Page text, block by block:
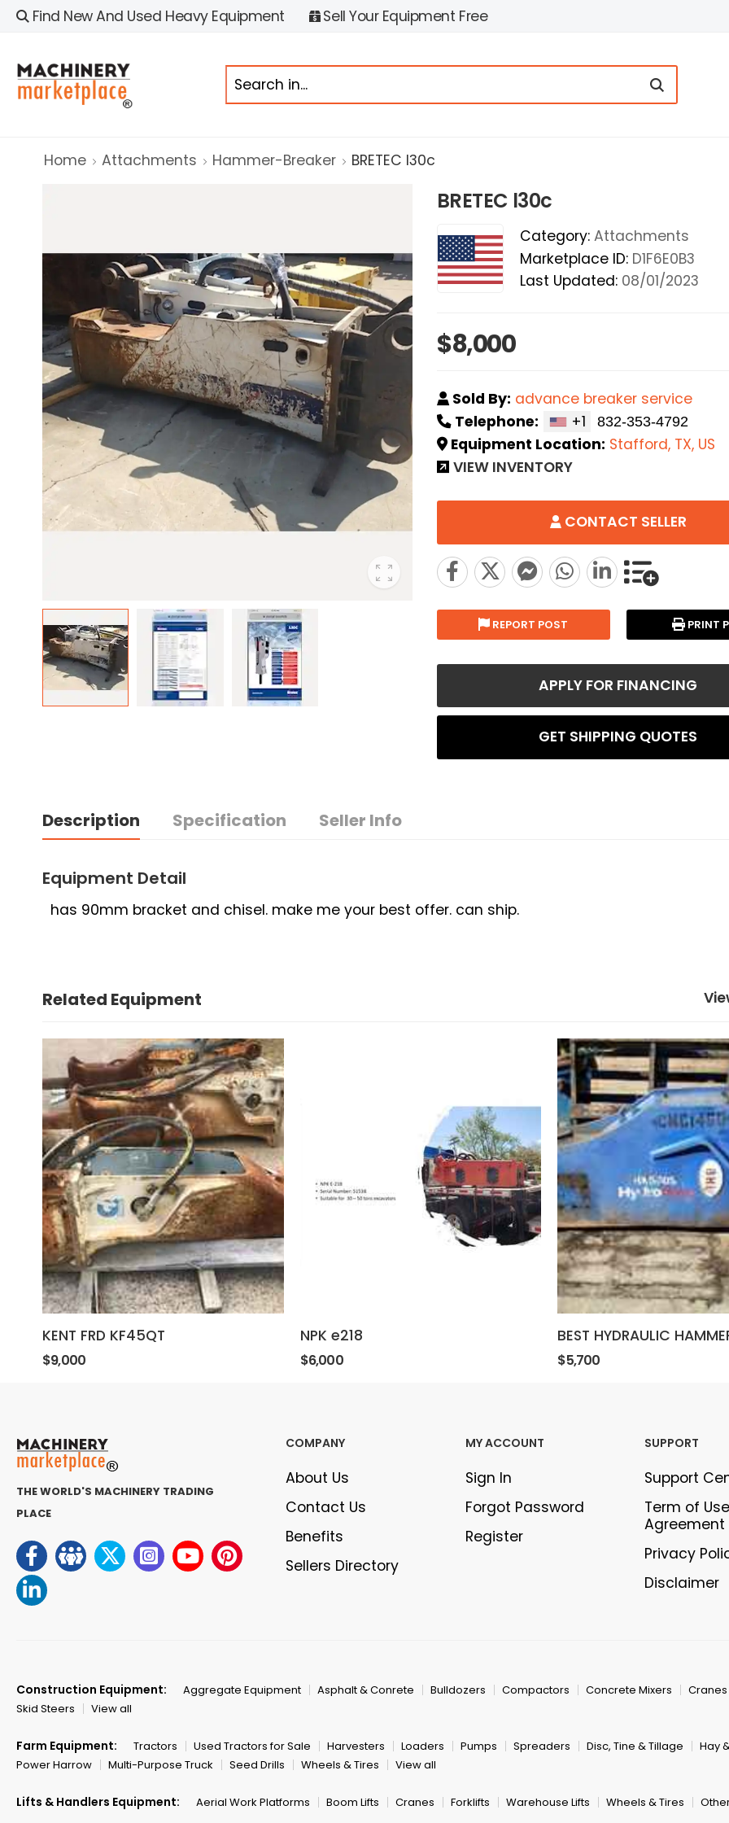
Find New And Used Heavy Equipment Sell Your Equipment Free
Home Attachments Hammer-Breaker BRETEC l30c
BRETEC l30c
Category: Attachments
Marketplace ID: D1F6E0B3
Last Updated: 08/01/2023
$8,000
Sold By: advance breaker service
Telephone:
+1
Equipment Location: Stafford, TX, US
VIEW INVENTORY
CONTACT SELLER
REPORT POST PRINT
APPLY FOR FINANCING
GET SHIPPING QUOTES
Description Specification Seller Info
Equipment Detail
has 90mm bracket and chisel. make me your best offer. can ship.
Related Equipment
KENT FRD KF45QT
$9,000
NPK e218
$6,000
BEST HYDRAULIC
$5,700
THE WORLD'S MACHINERY TRADING
PLACE
COMPANY
About Us
Contact Us
Benefits
Sellers Directory
MY ACCOUNT
Sign In
Forgot Password
Register
SUPPORT
Support
Term of Use
Agreement
Privacy
Disclaimer
Construction Equipment: Aggregate Equipment Asphalt & Conrete Bulldozers Compactors Concrete Mixers Cranes
Skid Steers
View all
Farm Equipment: Tractors Used Tractors for Sale Harvesters Loaders Pumps Spreaders Disc, Tine & Tillage Hay
Power Harrow
Multi-Purpose Truck Seed Drills Wheels & Tires View all
Lifts & Handlers Equipment: Aerial Work Platforms Boom Lifts Cranes Forklifts Warehouse Lifts Wheels & Tires